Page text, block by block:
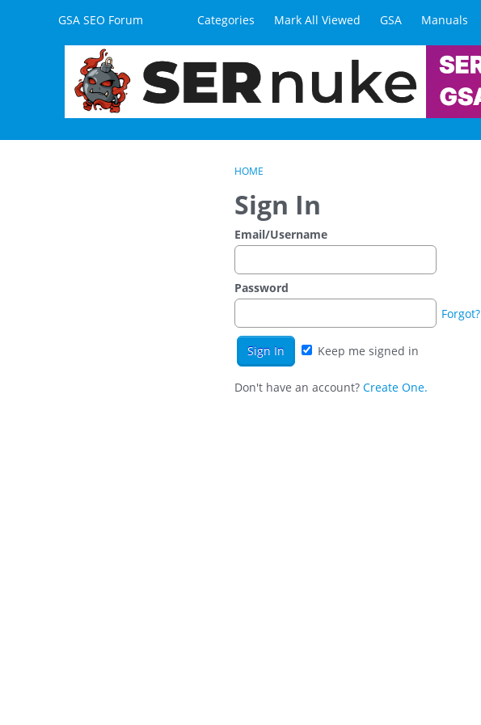
Skip to contentGSA SEO Forum Categories Mark All Viewed GSA Manuals
HOME
Sign In
Email/Username
Password
Forgot?
Keep me signed in
Don't have an account? Create One.